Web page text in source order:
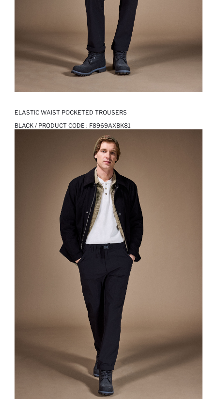
ELASTIC WAIST POCKETED TROUSERS
BLACK / PRODUCT CODE : F8969AXBK81